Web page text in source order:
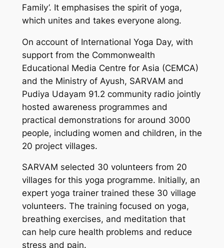
Family’. It emphasises the spirit of yoga,
which unites and takes everyone along.
On account of International Yoga Day, with
support from the Commonwealth
Educational Media Centre for Asia (CEMCA)
and the Ministry of Ayush, SARVAM and
Pudiya Udayam 91.2 community radio jointly
hosted awareness programmes and
practical demonstrations for around 3000
people, including women and children, in the
20 project villages.
SARVAM selected 30 volunteers from 20
villages for this yoga programme. Initially, an
expert yoga trainer trained these 30 village
volunteers. The training focused on yoga,
breathing exercises, and meditation that
can help cure health problems and reduce
stress and pain.